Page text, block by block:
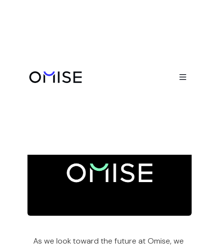

Newsroom
As we look toward the future at Omise, we